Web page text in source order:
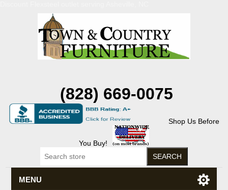
(828) 669-0075
Shop Us Before
You Buy!
MENU